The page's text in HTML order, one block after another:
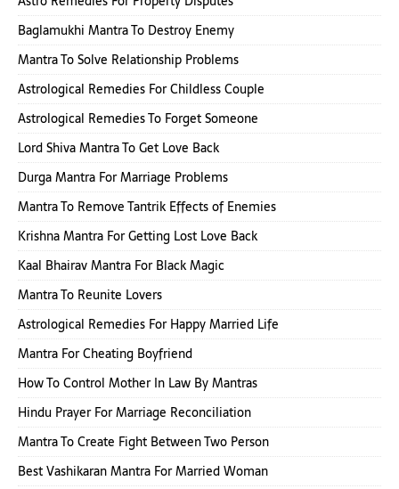
Baglamukhi Mantra To Destroy Enemy
Mantra To Solve Relationship Problems
Astrological Remedies For Childless Couple
Astrological Remedies To Forget Someone
Lord Shiva Mantra To Get Love Back
Durga Mantra For Marriage Problems
Mantra To Remove Tantrik Effects of Enemies
Krishna Mantra For Getting Lost Love Back
Kaal Bhairav Mantra For Black Magic
Mantra To Reunite Lovers
Astrological Remedies For Happy Married Life
Mantra For Cheating Boyfriend
How To Control Mother In Law By Mantras
Hindu Prayer For Marriage Reconciliation
Mantra To Create Fight Between Two Person
Best Vashikaran Mantra For Married Woman